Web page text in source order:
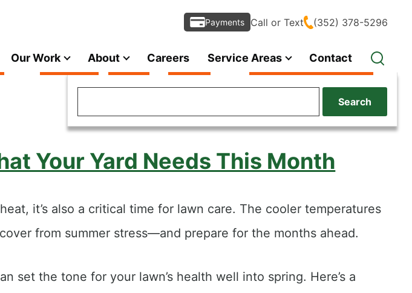
Payments Call or Text (352) 378-5296
Our Work About Careers Service Areas Contact Search
Your Yard Needs This Month
it’s also a critical time for lawn care. The cooler temperatures
from summer stress—and prepare for the months ahead.
the tone for your lawn’s health well into spring. Here’s a